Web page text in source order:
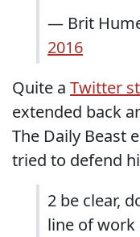
— Brit
2016
Quite a Twitter
extended back
The Daily Beast
tried to defend
2 be clear,
line of work